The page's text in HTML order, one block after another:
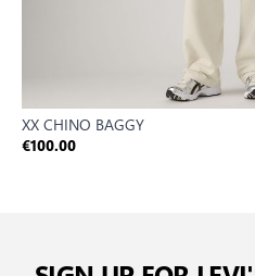
XX CHINO BAGGY
€100.00